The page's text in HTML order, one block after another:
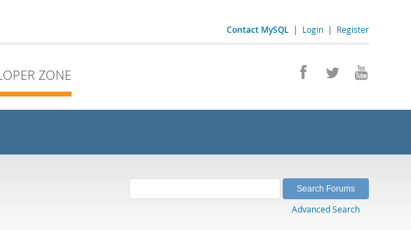
Contact MySQL | Login | Register
ZONE
Advanced Search